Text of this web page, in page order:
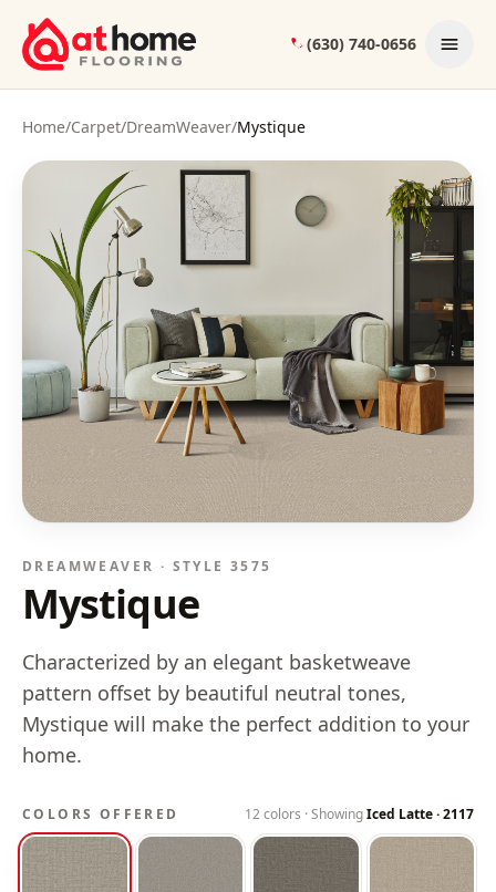
Skip to content
(630) 740-0656
Home/Carpet/DreamWeaver/Mystique
DREAMWEAVER · STYLE 3575
Mystique
Characterized by an elegant basketweave
pattern offset by beautiful neutral tones,
Mystique will make the perfect addition to your
home.
COLORS OFFERED 12colors · ShowingIced Latte·2117